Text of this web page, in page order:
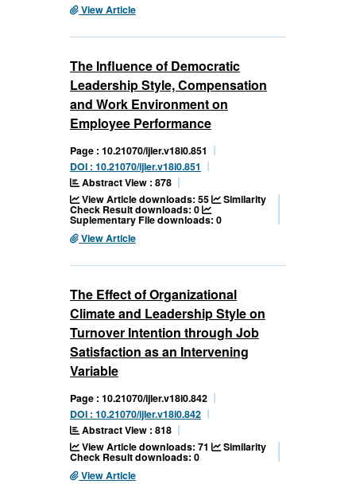
View Article
The Influence of Democratic
Leadership Style, Compensation
and Work Environment on
Employee Performance
Page : 10.21070/ijler.v18i0.851
DOI : 10.21070/ijler.v18i0.851
Abstract View : 878
View Article downloads: 55
Similarity
Check Result downloads: 0
Suplementary File downloads: 0
View Article
The Effect of Organizational
Climate and Leadership Style on
Turnover Intention through Job
Satisfaction as an Intervening
Variable
Page : 10.21070/ijler.v18i0.842
DOI : 10.21070/ijler.v18i0.842
Abstract View : 818
View Article downloads: 71
Similarity
Check Result downloads: 0
View Article